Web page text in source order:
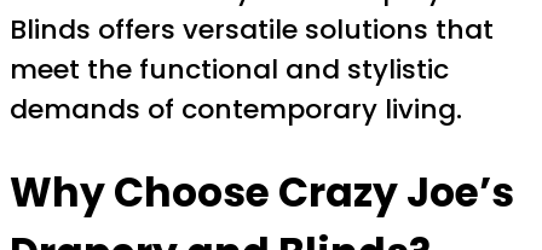
Blinds offers versatile solutions that
meet the functional and stylistic
demands of contemporary living.
Why Choose Crazy Joe’s